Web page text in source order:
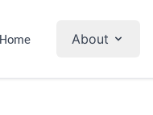
Home About